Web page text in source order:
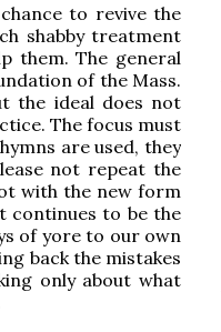
to revive the
shabby treatment
them. The general
of the Mass.
the ideal does not
The focus must
are used, they
not repeat the
with the new form
continues to be the
of yore to our own
back the mistakes
only about what